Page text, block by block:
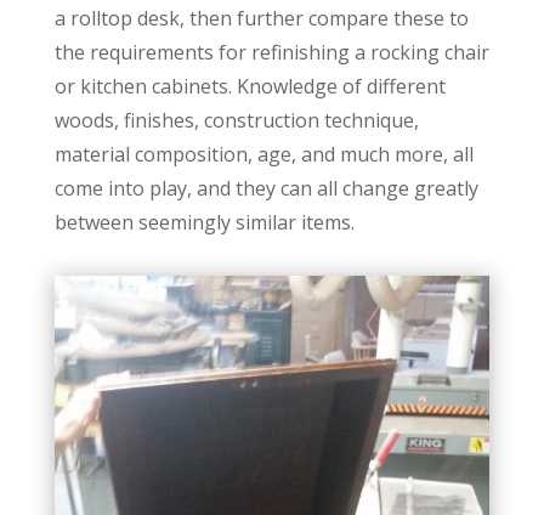
a rolltop desk, then further compare these to
the requirements for refinishing a rocking chair
or kitchen cabinets. Knowledge of different
woods, finishes, construction technique,
material composition, age, and much more, all
come into play, and they can all change greatly
between seemingly similar items.